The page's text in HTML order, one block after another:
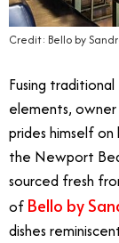
Credit: Bello by
Fusing
elements,
prides himself
the Newport
sourced fresh
of Bello by
dishes